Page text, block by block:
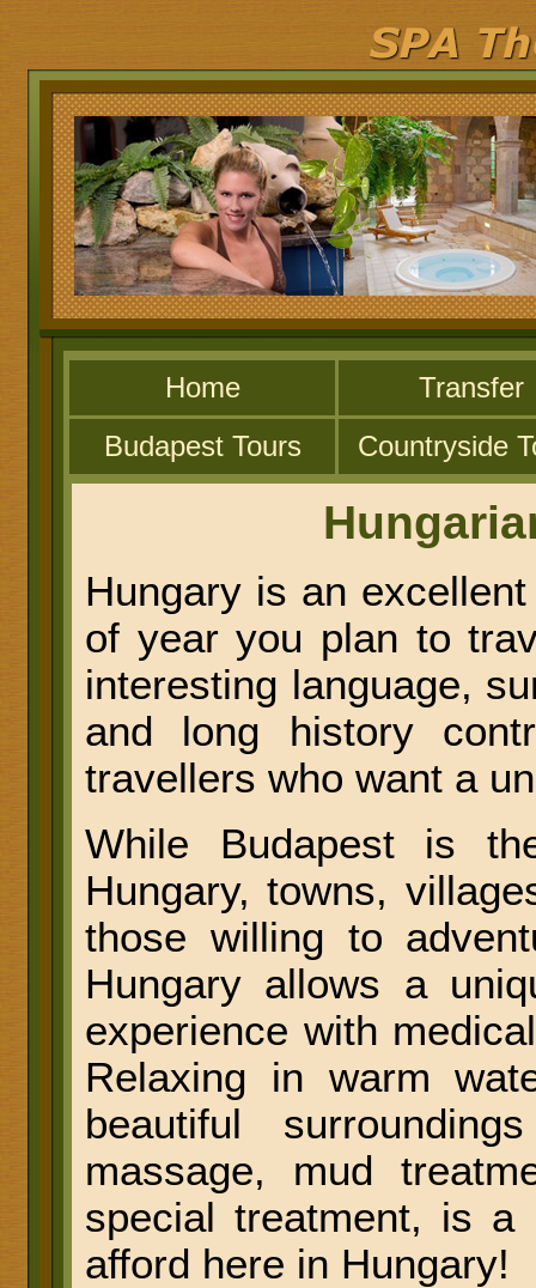
Home
Transfer
Budapest Tours
Countryside
Hungary is an
of year you plan to
interesting language,
and long history
travellers who want a
While Budapest is
Hungary, towns,
those willing to
Hungary allows a
experience with
Relaxing in warm
beautiful
massage, mud
special treatment, is
afford here in Hungary!